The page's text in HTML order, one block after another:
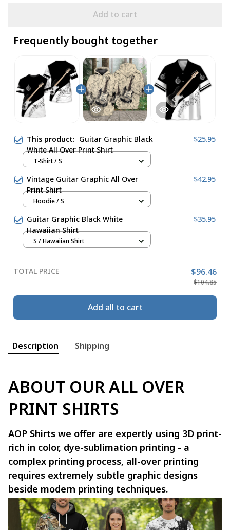
Add to cart
Frequently bought together
This product: Guitar Graphic Black
White All Over Print Shirt
$25.95
T-Shirt / S
Vintage Guitar Graphic All Over
Print Shirt
$42.95
Hoodie / S
Guitar Graphic Black White
Hawaiian Shirt
$35.95
S / Hawaiian Shirt
TOTAL PRICE $96.46
$104.85
Add all to cart
Description Shipping
ABOUT OUR ALL OVER
PRINT SHIRTS
AOP Shirts we offer are expertly using 3D print-
rich in color, dye-sublimation printing - a
complex printing process, all-over printing
requires extremely subtle graphic designs
beside modern printing techniques.